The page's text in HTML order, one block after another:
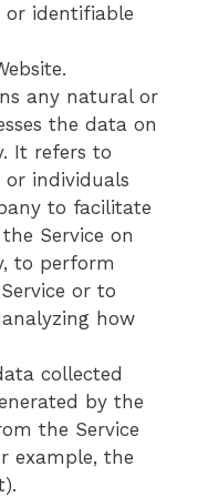
or identifiable
any natural or
the data on
It refers to
individuals
to facilitate
Service on
to perform
or to
how
collected
by the
the Service
example, the